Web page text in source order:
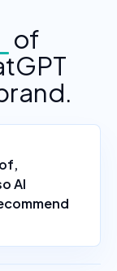
of
AI